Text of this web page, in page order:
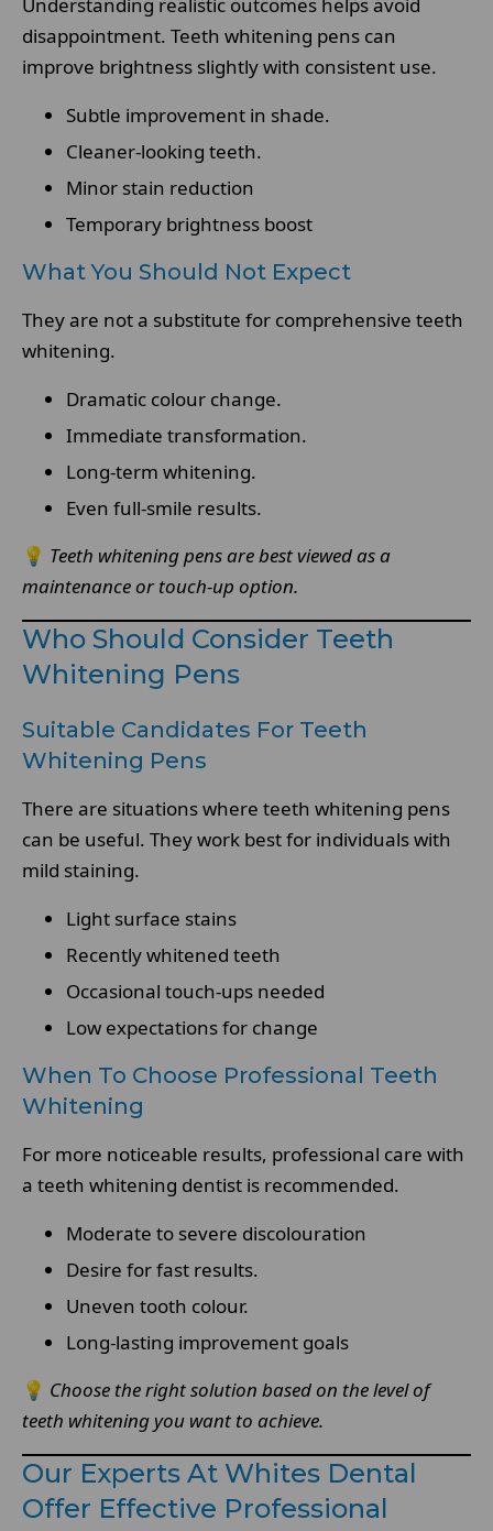
disappointment. Teeth whitening pens can
improve brightness slightly with consistent use.
Subtle improvement in shade.
Cleaner-looking teeth.
Minor stain reduction
Temporary brightness boost
What You Should Not Expect
They are not a substitute for comprehensive teeth
whitening.
Dramatic colour change.
Immediate transformation.
Long-term whitening.
Even full-smile results.
💡 Teeth whitening pens are best viewed as a
maintenance or touch-up option.
Who Should Consider Teeth
Whitening Pens
Suitable Candidates For Teeth
Whitening Pens
There are situations where teeth whitening pens
can be useful. They work best for individuals with
mild staining.
Light surface stains
Recently whitened teeth
Occasional touch-ups needed
Low expectations for change
When To Choose Professional Teeth
Whitening
For more noticeable results, professional care with
a teeth whitening dentist is recommended.
Moderate to severe discolouration
Desire for fast results.
Uneven tooth colour.
Long-lasting improvement goals
💡 Choose the right solution based on the level of
teeth whitening you want to achieve.
Our Experts At Whites Dental
Offer Effective Professional